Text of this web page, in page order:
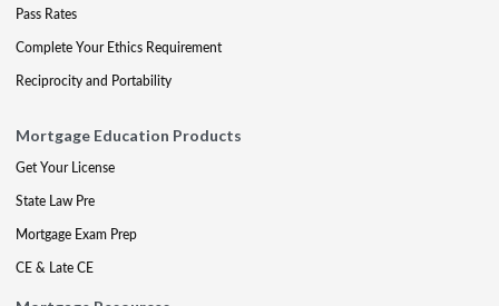
Pass Rates
Complete Your Ethics Requirement
Reciprocity and Portability
Mortgage Education Products
Get Your License
State Law Pre
Mortgage Exam Prep
CE & Late CE